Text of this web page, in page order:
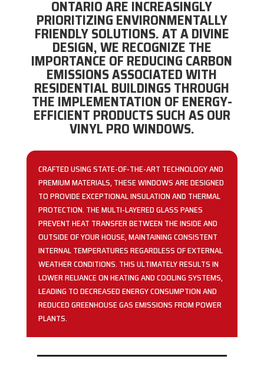
ONTARIO ARE INCREASINGLY
PRIORITIZING ENVIRONMENTALLY
FRIENDLY SOLUTIONS. AT A DIVINE
DESIGN, WE RECOGNIZE THE
IMPORTANCE OF REDUCING CARBON
EMISSIONS ASSOCIATED WITH
RESIDENTIAL BUILDINGS THROUGH
THE IMPLEMENTATION OF ENERGY-
EFFICIENT PRODUCTS SUCH AS OUR
VINYL PRO WINDOWS.
CRAFTED USING STATE-OF-THE-ART TECHNOLOGY AND
PREMIUM MATERIALS, THESE WINDOWS ARE DESIGNED
TO PROVIDE EXCEPTIONAL INSULATION AND THERMAL
PROTECTION. THE MULTI-LAYERED GLASS PANES
PREVENT HEAT TRANSFER BETWEEN THE INSIDE AND
OUTSIDE OF YOUR HOUSE, MAINTAINING CONSISTENT
INTERNAL TEMPERATURES REGARDLESS OF EXTERNAL
WEATHER CONDITIONS. THIS ULTIMATELY RESULTS IN
LOWER RELIANCE ON HEATING AND COOLING SYSTEMS,
LEADING TO DECREASED ENERGY CONSUMPTION AND
REDUCED GREENHOUSE GAS EMISSIONS FROM POWER
PLANTS.